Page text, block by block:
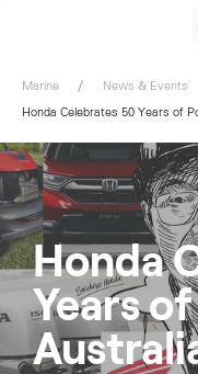
Marine
News & Events
Honda Celebrates 50 Years of
Honda
Years